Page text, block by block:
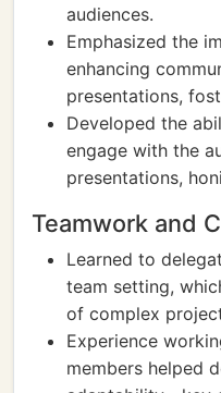
audiences.
Emphasized the
enhancing
presentations,
Developed the
engage with the
presentations,
Teamwork and
Learned to
team setting,
of complex
Experience
members helped